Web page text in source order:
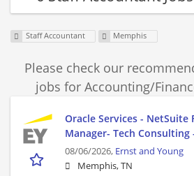
Staff Accountant Memphis
Please check our
jobs for Accounting/
Oracle Services - NetSuite
Manager- Tech
08/06/2026, Ernst and Young
Memphis, TN